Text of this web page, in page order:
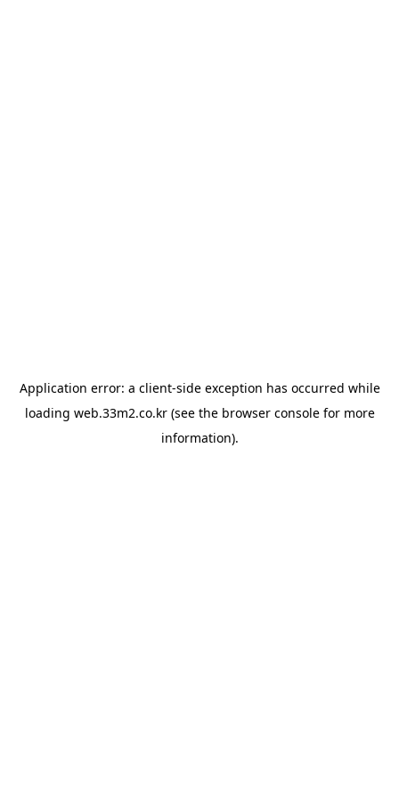
Application error: a client-side exception has occurred while
loading web.33m2.co.kr(see the browser consolefor more
information).